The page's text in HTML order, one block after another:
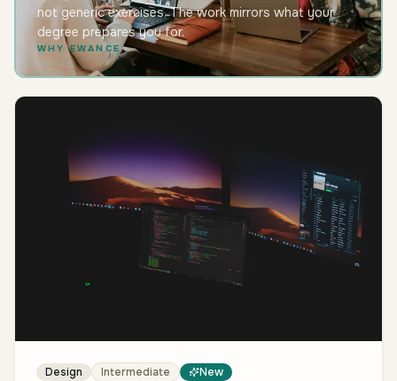
not generic exercises. The work mirrors what your
degree prepares you for.
WHY EWANCE
Design Intermediate New